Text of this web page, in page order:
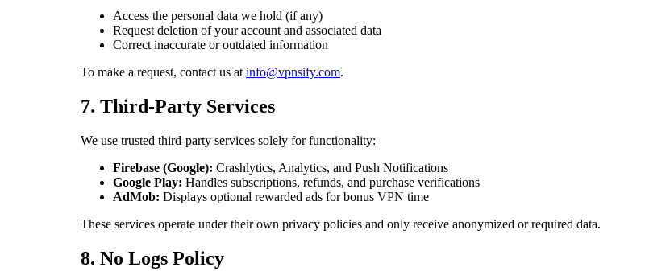
Access the personal data we hold (if any)
Request deletion of your account and associated data
Correct inaccurate or outdated information
To make a request, contact us at info@vpnsify.com.
7. Third-Party Services
We use trusted third-party services solely for functionality:
Firebase (Google): Crashlytics, Analytics, and Push Notifications
Google Play: Handles subscriptions, refunds, and purchase verifications
AdMob: Displays optional rewarded ads for bonus VPN time
These services operate under their own privacy policies and only receive anonymized or required data.
8. No Logs Policy